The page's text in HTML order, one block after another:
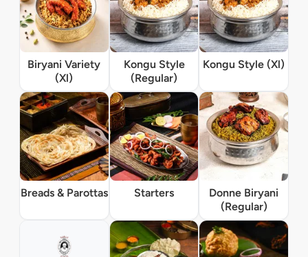
Biryani Variety
(Xl)
Kongu Style
(Regular)
Kongu Style (Xl)
Breads & Parottas Starters
Donne Biryani
(Regular)